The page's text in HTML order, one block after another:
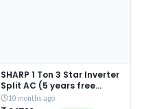
SHARP 1 Ton 3 Star Inverter
Split AC (5 years free
comprehensive Warranty,
10 months ago